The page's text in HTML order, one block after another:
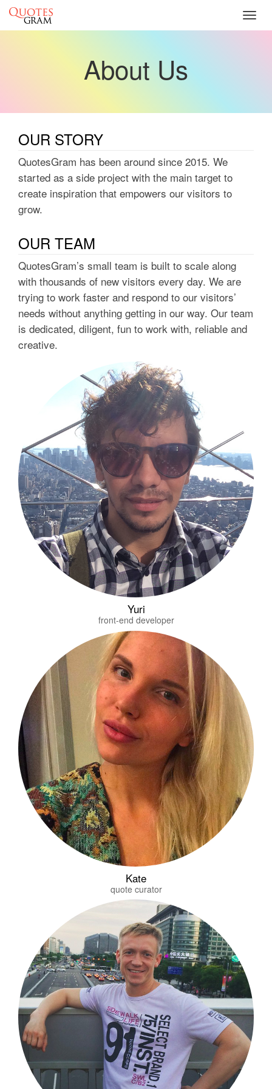
About Us
OUR STORY
QuotesGram has been around since 2015. We
started as a side project with the main target to
create inspiration that empowers our visitors to
grow.
OUR TEAM
QuotesGram’s small team is built to scale along
with thousands of new visitors every day. We are
trying to work faster and respond to our visitors’
needs without anything getting in our way. Our team
is dedicated, diligent, fun to work with, reliable and
creative.
Yuri
front-end developer
Kate
quote curator